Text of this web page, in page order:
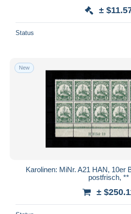
±
Status
New
Karolinen: MiNr. A21 HAN, 10er
postfrisch, **
±